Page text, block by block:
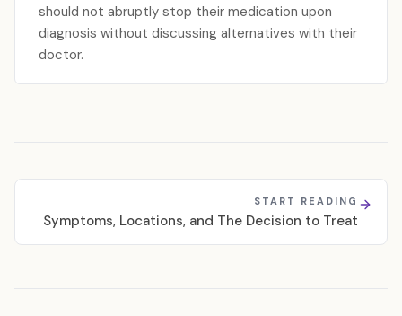
should not abruptly stop their medication upon
diagnosis without discussing alternatives with their
doctor.
START READING
Symptoms, Locations, and The Decision to Treat